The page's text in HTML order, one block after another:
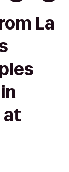
La
at